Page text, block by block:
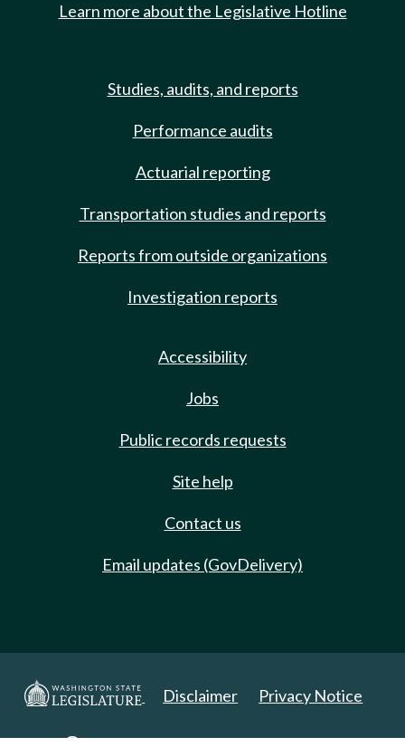
Learn more about the Legislative Hotline
Studies, audits, and reports
Performance audits
Actuarial reporting
Transportation studies and reports
Reports from outside organizations
Investigation reports
Accessibility
Jobs
Public records requests
Site help
Contact us
Email updates (GovDelivery)
Disclaimer Privacy Notice
Copyright 2025. All Rights Reserved.